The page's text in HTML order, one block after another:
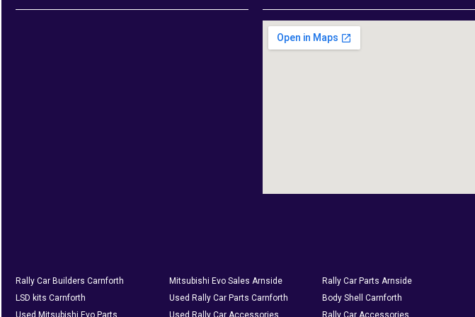
Rally Car Builders Carnforth Mitsubishi Evo Sales Arnside Rally Car Parts Arnside
LSD kits Carnforth
Used Rally Car Parts Carnforth Body Shell Carnforth
Used Mitsubishi Evo Parts
Used Rally Car Accessories Rally Car Accessories